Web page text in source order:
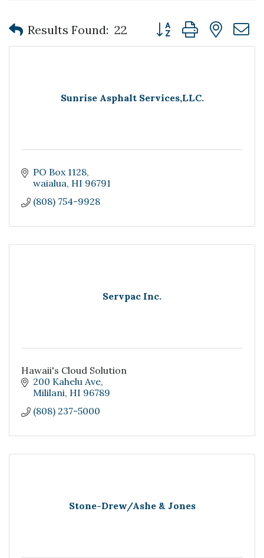
Results Found: 22 Button group with
Sunrise Asphalt Services,LLC.
PO Box 1128
waialua HI 96791
(808) 754-9928
Servpac Inc.
Hawaii's Cloud Solution
200 Kahelu Ave
Mililani HI 96789
(808) 237-5000
Stone-Drew/Ashe & Jones